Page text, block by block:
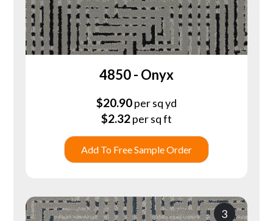
4850 - Onyx
$20.90per sq yd
$2.32per sq ft
Add To Free Sample Order
3